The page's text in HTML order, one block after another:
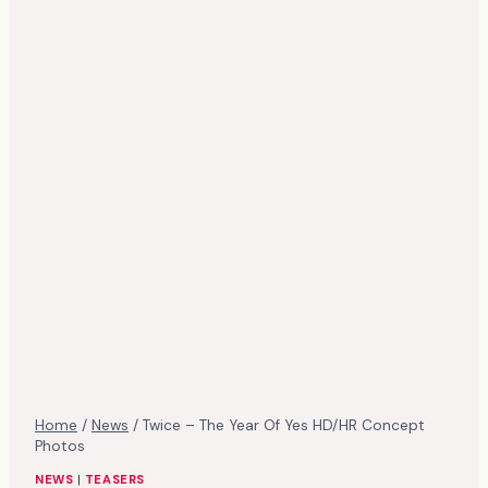
Home / News / Twice – The Year Of Yes HD/HR Concept
Photos
NEWS | TEASERS